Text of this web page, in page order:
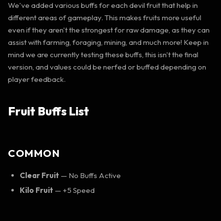
We've added various buffs for each devil fruit that help in
different areas of gameplay. This makes fruits more useful
even if they aren't the strongest for raw damage, as they can
assist with farming, foraging, mining, and much more! Keep in
mind we are currently testing these buffs, this isn't the final
version, and values could be nerfed or buffed depending on
player feedback.
Fruit Buffs List
COMMON
Clear Fruit — No Buffs Active
Kilo Fruit — +5 Speed